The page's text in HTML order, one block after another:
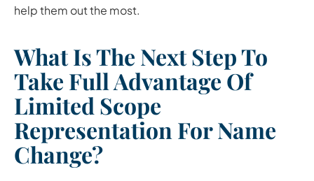
help them out the most.
What Is The Next Step To
Take Full Advantage Of
Limited Scope
Representation For Name
Change?